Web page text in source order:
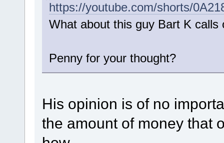
https://youtube.com/shorts/
What about this guy Bart K
Penny for your thought?
His opinion is of no
the amount of money that